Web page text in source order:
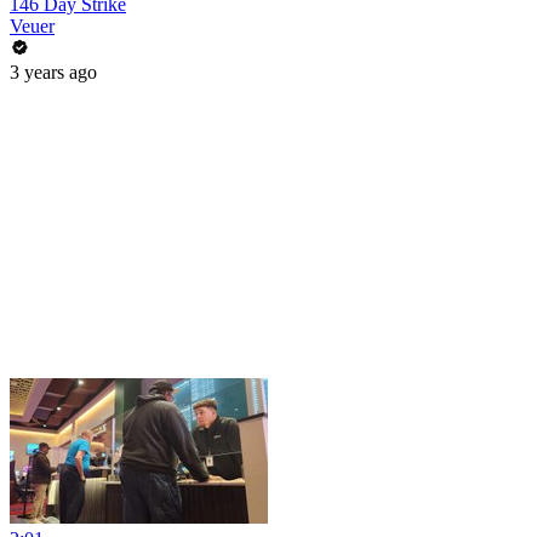
146 Day Strike
Veuer
3 years ago